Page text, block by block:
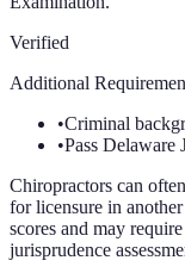
Verified
Additional
•Criminal
•Pass Delaware
Chiropractors can
for licensure in
scores and may
jurisprudence